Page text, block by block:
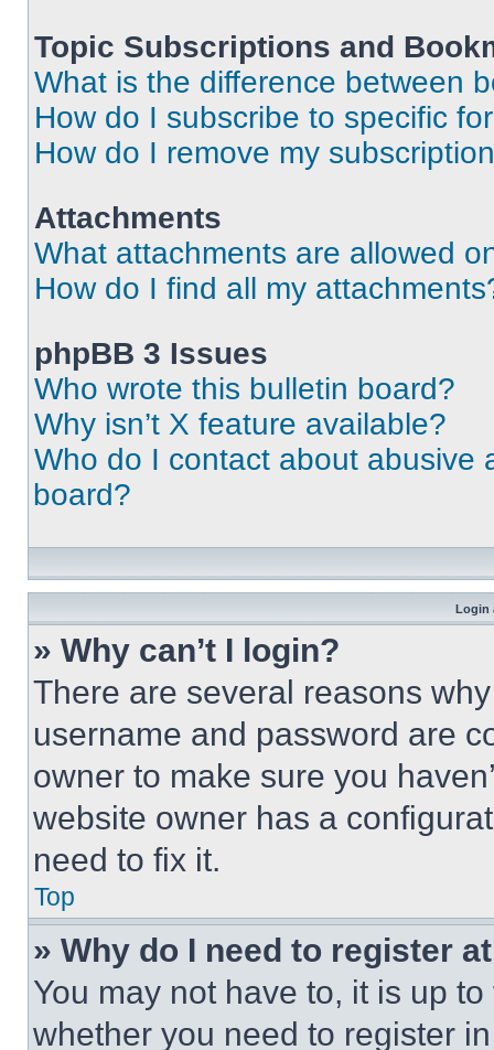
Topic Subscriptions and
What is the difference between
How do I subscribe to specific
How do I remove my
Attachments
What attachments are allowed
How do I find all my
phpBB 3 Issues
Who wrote this bulletin board?
Why isn’t X feature available?
Who do I contact about abusive
board?
Login
» Why can’t I login?
There are several reasons
username and password are
owner to make sure you
website owner has a
need to fix it.
Top
» Why do I need to register
You may not have to, it is up
whether you need to register